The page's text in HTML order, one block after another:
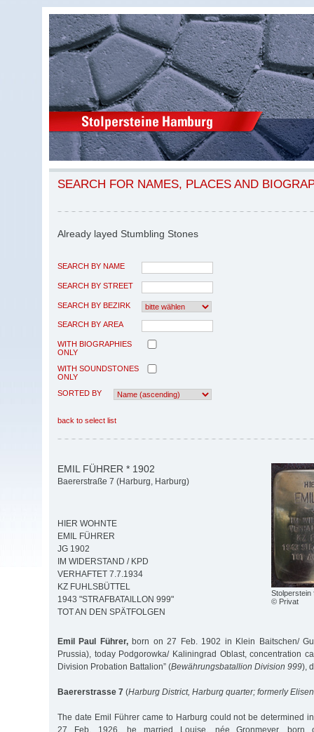
SEARCH FOR NAMES, PLACES AND
Already layed Stumbling Stones
SEARCH BY NAME
SEARCH BY STREET
SEARCH BY BEZIRK
SEARCH BY AREA
WITH BIOGRAPHIES
ONLY
WITH SOUNDSTONES
ONLY
SORTED BY
back to select list
Stolperstein
© Privat
EMIL FÜHRER * 1902
Baererstraße 7 (Harburg, Harburg)
HIER WOHNTE
EMIL FÜHRER
JG 1902
IM WIDERSTAND / KPD
VERHAFTET 7.7.1934
KZ FUHLSBÜTTEL
1943 "STRAFBATAILLON 999"
TOT AN DEN SPÄTFOLGEN
Emil Paul Führer,born on 27 Feb. 1902 in Klein Baitschen/
Prussia), today Podgorowka/ Kaliningrad Oblast, concentration
Division Probation Battalion” (Bewährungsbatallion Division 999),
Baererstrasse 7 (Harburg District, Harburg quarter; formerly
The date Emil Führer came to Harburg could not be determined